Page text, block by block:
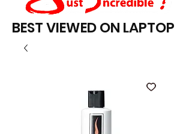
BEST VIEWED ON LAPTOP